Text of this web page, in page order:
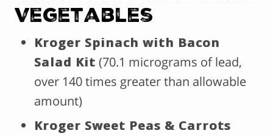
Vegetables
Kroger Spinach with Bacon
Salad Kit (70.1 micrograms of lead,
over 140 times greater than allowable
amount)
Kroger Sweet Peas & Carrots